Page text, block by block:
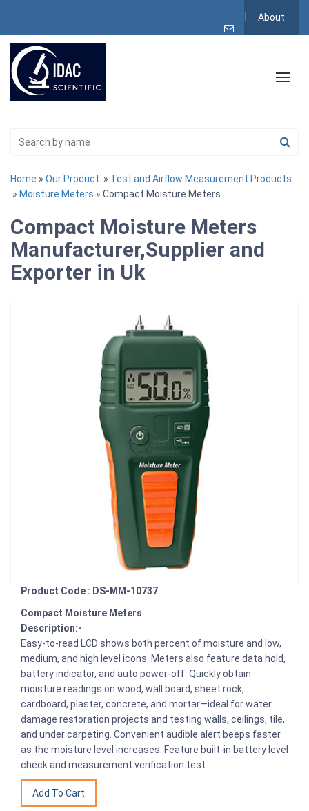
About
Home » Our Product » Test and Airflow Measurement Products
» Moisture Meters » Compact Moisture Meters
Compact Moisture Meters
Manufacturer,Supplier and
Exporter in Uk
Product Code : DS-MM-10737
Compact Moisture Meters
Description:-
Easy-to-read LCD shows both percent of moisture and low,
medium, and high level icons. Meters also feature data hold,
battery indicator, and auto power-off. Quickly obtain
moisture readings on wood, wall board, sheet rock,
cardboard, plaster, concrete, and mortar—ideal for water
damage restoration projects and testing walls, ceilings, tile,
and under carpeting. Convenient audible alert beeps faster
as the moisture level increases. Feature built-in battery level
check and measurement verification test.